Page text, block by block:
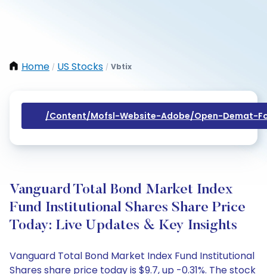
Home / US Stocks / Vbtix
/content/mofsl-Website-Adobe/open-Demat-
Vanguard Total Bond Market Index
Fund Institutional Shares Share Price
Today: Live Updates & Key Insights
Vanguard Total Bond Market Index Fund Institutional
Shares share price today is $9.7, up -0.31%. The stock